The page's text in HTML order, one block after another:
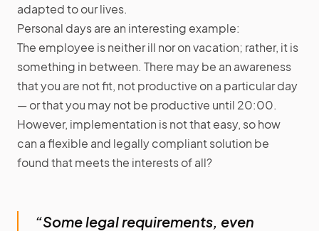
adapted to our lives.
Personal days are an interesting example:
The employee is neither ill nor on vacation; rather, it is
something in between. There may be an awareness
that you are not fit, not productive on a particular day
— or that you may not be productive until 20:00.
However, implementation is not that easy, so how
can a flexible and legally compliant solution be
found that meets the interests of all?
“Some legal requirements, even